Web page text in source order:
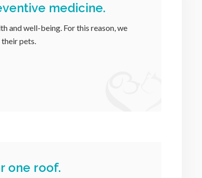
medicine.
and well-being. For this reason, we
pets.
one roof.